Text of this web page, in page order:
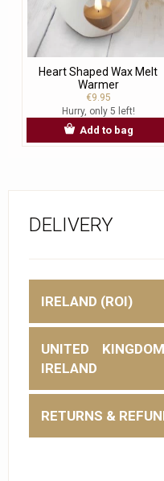
Heart Shaped Wax Melt
Warmer
€9.95
Hurry, only 5 left!
Add to bag
DELIVERY
IRELAND (ROI)
UNITED
IRELAND
RETURNS &